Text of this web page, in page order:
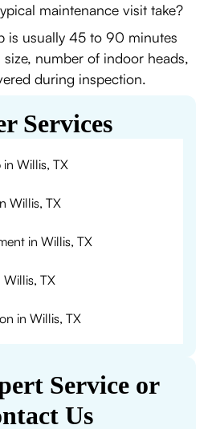
maintenance visit take?
is usually 45 to 90 minutes
number of indoor heads,
during inspection.
Service or
Us
Services
Willis, TX
Willis, TX
in Willis, TX
Willis, TX
in Willis, TX